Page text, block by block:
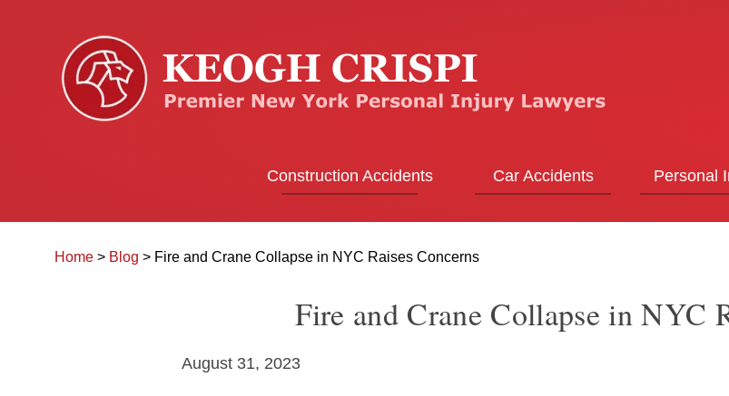
Construction Accidents Car Accidents Personal
Home > Blog > Fire and Crane Collapse in NYC Raises Concerns
Fire and Crane Collapse in NYC
August 31, 2023